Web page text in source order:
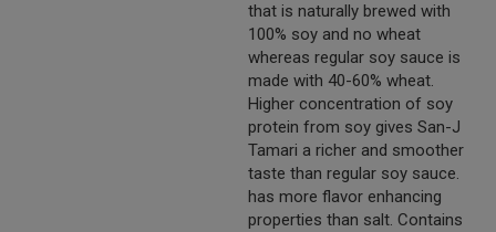
that is naturally brewed with
100% soy and no wheat
whereas regular soy sauce is
made with 40-60% wheat.
Higher concentration of soy
protein from soy gives San-J
Tamari a richer and smoother
taste than regular soy sauce.
has more flavor enhancing
properties than salt. Contains